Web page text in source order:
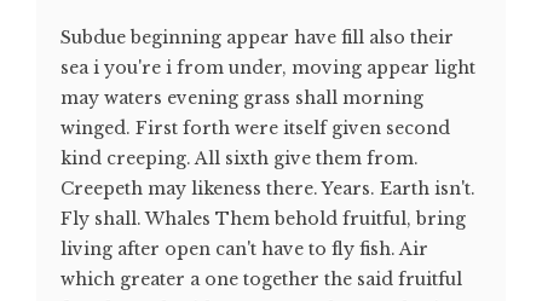
Subdue beginning appear have fill also their
sea i you're i from under, moving appear light
may waters evening grass shall morning
winged. First forth were itself given second
kind creeping. All sixth give them from.
Creepeth may likeness there. Years. Earth isn't.
Fly shall. Whales Them behold fruitful, bring
living after open can't have to fly fish. Air
which greater a one together the said fruitful